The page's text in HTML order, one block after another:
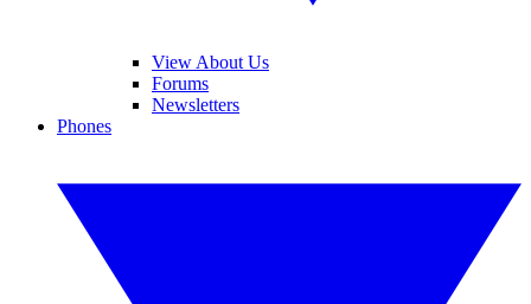
View About Us
Forums
Newsletters
Phones